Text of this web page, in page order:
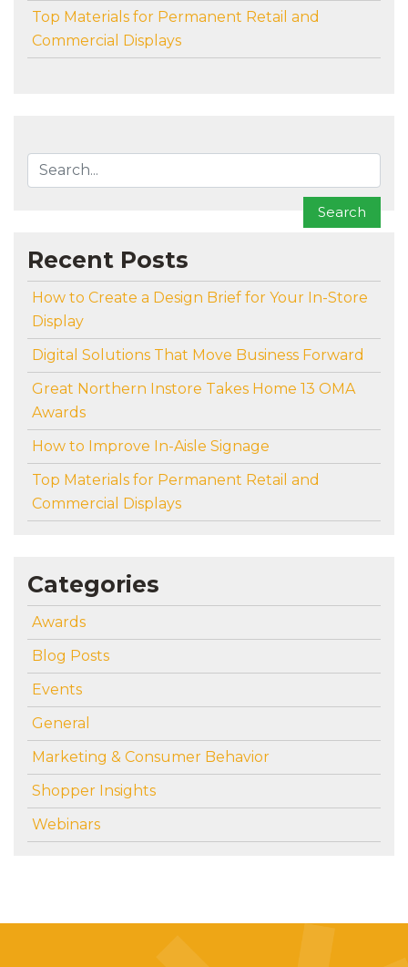
Top Materials for Permanent Retail and
Commercial Displays
To search this site, enter a search term
Search
Recent Posts
How to Create a Design Brief for Your In-Store
Display
Digital Solutions That Move Business Forward
Great Northern Instore Takes Home 13 OMA
Awards
How to Improve In-Aisle Signage
Top Materials for Permanent Retail and
Commercial Displays
Categories
Awards
Blog Posts
Events
General
Marketing & Consumer Behavior
Shopper Insights
Webinars